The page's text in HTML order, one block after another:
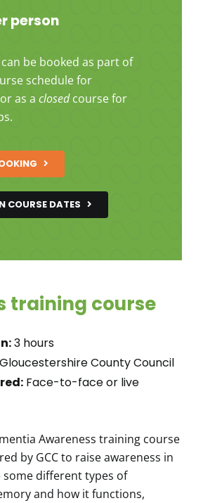
training course
3 hours
County Council
Face-to-face or live
Awareness training course
by GCC to raise awareness in
some different types of
and how it functions,
person
be booked as part of
schedule for
as a closedcourse for
COURSE DATES